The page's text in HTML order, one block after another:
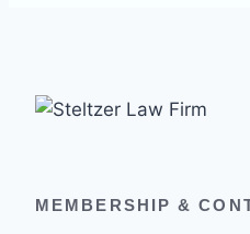
MEMBERSHIP &